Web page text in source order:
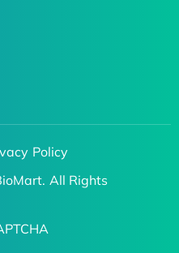
Policy
All Rights